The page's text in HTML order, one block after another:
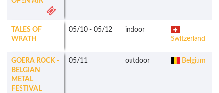
TALES OF
WRATH
05/10 - 05/12
indoor
Switzerland
GOERA ROCK -
BELGIAN
METAL
FESTIVAL
05/11 outdoor Belgium